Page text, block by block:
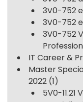
3V0-752
3V0-752
3V0-752
IT Career &
Master
2022 (1)
5V0-